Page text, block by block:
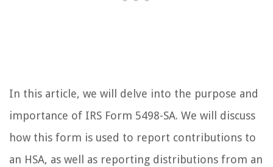
In this article, we will delve into the purpose and
importance of IRS Form 5498-SA. We will discuss
how this form is used to report contributions to
an HSA, as well as reporting distributions from an